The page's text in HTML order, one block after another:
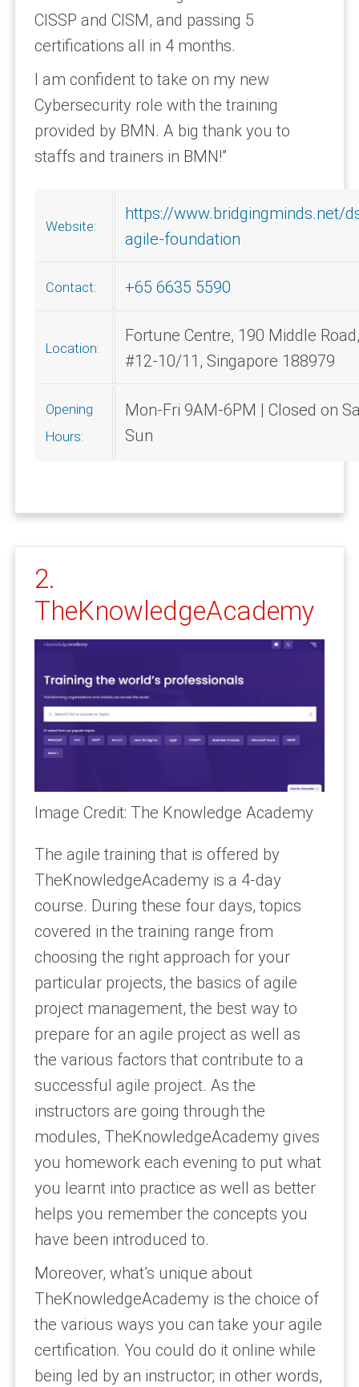
CISSP and CISM, and passing 5
certifications all in 4 months.
I am confident to take on my new
Cybersecurity role with the training
provided by BMN. A big thank you to
staffs and trainers in BMN!”
Website:
https://www.bridgingminds.net/
agile-foundation
Contact: +65 6635 5590
Location:
Fortune Centre, 190 Middle Road,
#12-10/11, Singapore 188979
Opening
Hours:
Mon-Fri 9AM-6PM | Closed on
Sun
2.
TheKnowledgeAcademy
Image Credit: The Knowledge Academy
The agile training that is offered by
TheKnowledgeAcademy is a 4-day
course. During these four days, topics
covered in the training range from
choosing the right approach for your
particular projects, the basics of agile
project management, the best way to
prepare for an agile project as well as
the various factors that contribute to a
successful agile project. As the
instructors are going through the
modules, TheKnowledgeAcademy gives
you homework each evening to put what
you learnt into practice as well as better
helps you remember the concepts you
have been introduced to.
Moreover, what’s unique about
TheKnowledgeAcademy is the choice of
the various ways you can take your agile
certification. You could do it online while
being led by an instructor; in other words,